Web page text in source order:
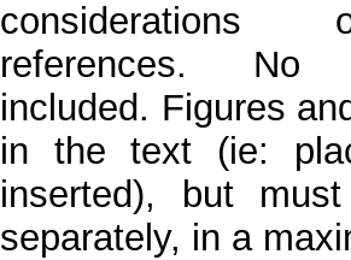
references.
included. Figures
in the text (ie:
inserted), but
separately, in a